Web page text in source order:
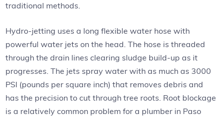
traditional methods.
Hydro-jetting uses a long flexible water hose with
powerful water jets on the head. The hose is threaded
through the drain lines clearing sludge build-up as it
progresses. The jets spray water with as much as 3000
PSI (pounds per square inch) that removes debris and
has the precision to cut through tree roots. Root blockage
is a relatively common problem for a plumber in Paso